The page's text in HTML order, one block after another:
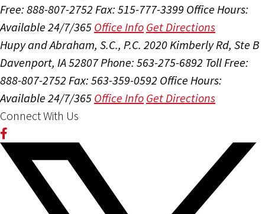
Free: 888-807-2752 Fax: 515-777-3399 Office Hours:
Available 24/7/365 Office Info Get Directions
Hupy and Abraham, S.C., P.C. 2020 Kimberly Rd, Ste B
Davenport, IA 52807Phone: 563-275-6892 Toll Free:
888-807-2752 Fax: 563-359-0592 Office Hours:
Available 24/7/365 Office Info Get Directions
Connect With Us